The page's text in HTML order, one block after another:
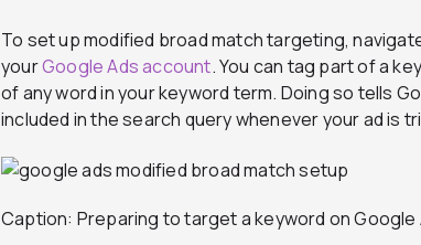
To set up modified broad match targeting,
yourGoogle Ads account. You can tag part of a
of any word in your keyword term. Doing so tells
included in the search query whenever your ad is
Caption: Preparing to target a keyword on